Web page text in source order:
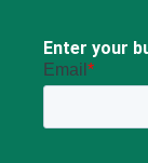
Enter your